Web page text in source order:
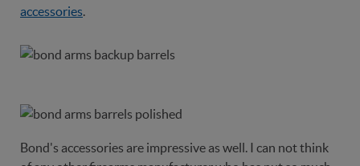
accessories.
Bond's accessories are impressive as well. I can not think